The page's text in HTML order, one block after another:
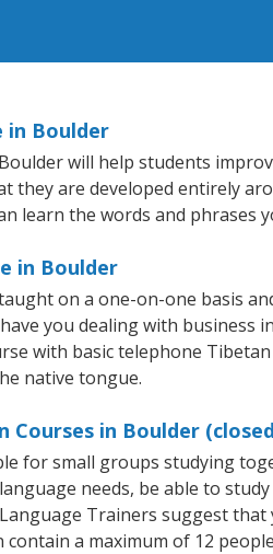
in Boulder
will help students
they are developed entirely
learn the words and phrases
in Boulder
on a one-on-one basis
you dealing with
with basic telephone
native tongue.
Courses in Boulder
for small groups studying
needs, be able to
Trainers suggest
a maximum of 12